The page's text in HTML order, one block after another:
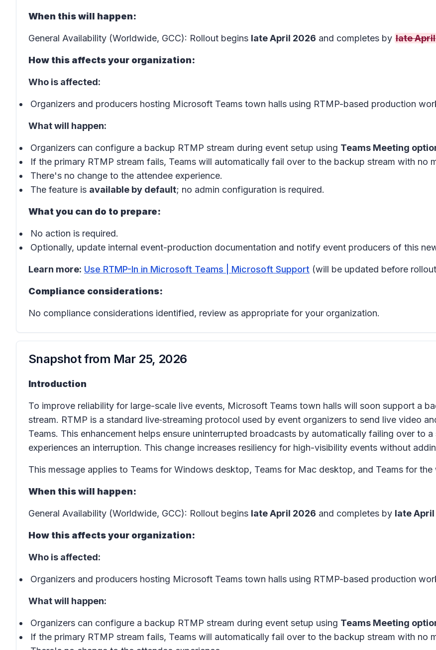
When this will happen:
General Availability (Worldwide, GCC): Rollout begins late April 2026 and completes by late April
How this affects your organization:
Who is affected:
Organizers and producers hosting Microsoft Teams town halls using RTMP-based production
What will happen:
Organizers can configure a backup RTMP stream during event setup using Teams Meeting
If the primary RTMP stream fails, Teams will automatically fail over to the backup stream with no
There's no change to the attendee experience.
The feature is available by default; no admin configuration is required.
What you can do to prepare:
No action is required.
Optionally, update internal event-production documentation and notify event producers of this
Learn more: Use RTMP-In in Microsoft Teams | Microsoft Support (will be updated before
Compliance considerations:
No compliance considerations identified, review as appropriate for your organization.
Snapshot from Mar 25, 2026
Introduction
To improve reliability for large-scale live events, Microsoft Teams town halls will soon support a
stream. RTMP is a standard live‑streaming protocol used by event organizers to send live video
Teams. This enhancement helps ensure uninterrupted broadcasts by automatically failing over to
experiences an interruption. This change increases resiliency for high-visibility events without
This message applies to Teams for Windows desktop, Teams for Mac desktop, and Teams for
When this will happen:
General Availability (Worldwide, GCC): Rollout begins late April 2026 and completes by late
How this affects your organization:
Who is affected:
Organizers and producers hosting Microsoft Teams town halls using RTMP-based production
What will happen:
Organizers can configure a backup RTMP stream during event setup using Teams Meeting
If the primary RTMP stream fails, Teams will automatically fail over to the backup stream with no